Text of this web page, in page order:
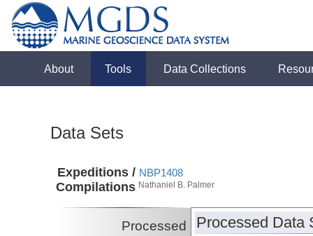
About Tools Data Collections
Data Sets
Expeditions /
Compilations
NBP1408
Nathaniel B. Palmer
Processed Processed Data